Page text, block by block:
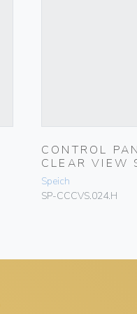
CONTROL
CLEAR VIEW
Speich
SP-CCCVS.024.H